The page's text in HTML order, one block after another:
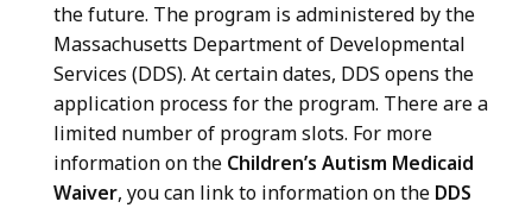
the future. The program is administered by the
Massachusetts Department of Developmental
Services (DDS). At certain dates, DDS opens the
application process for the program. There are a
limited number of program slots. For more
information on the Children’s Autism Medicaid
Waiver, you can link to information on the DDS